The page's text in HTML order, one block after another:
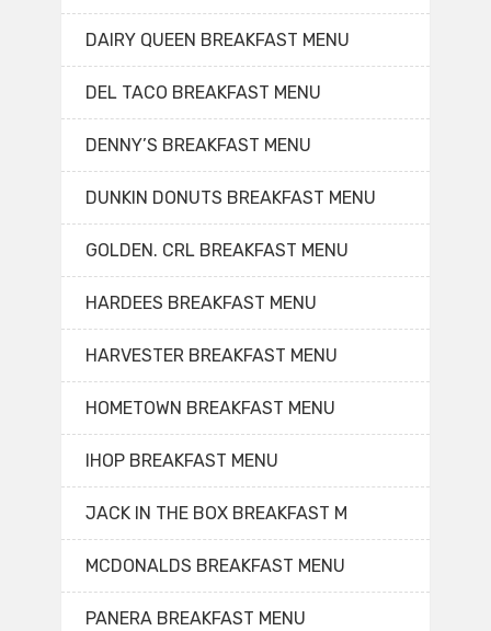
DAIRY QUEEN BREAKFAST MENU
DEL TACO BREAKFAST MENU
DENNY’S BREAKFAST MENU
DUNKIN DONUTS BREAKFAST MENU
GOLDEN. CRL BREAKFAST MENU
HARDEES BREAKFAST MENU
HARVESTER BREAKFAST MENU
HOMETOWN BREAKFAST MENU
IHOP BREAKFAST MENU
JACK IN THE BOX BREAKFAST M
MCDONALDS BREAKFAST MENU
PANERA BREAKFAST MENU